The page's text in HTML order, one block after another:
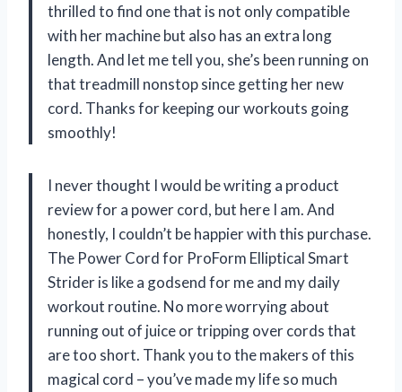
thrilled to find one that is not only compatible
with her machine but also has an extra long
length. And let me tell you, she’s been running on
that treadmill nonstop since getting her new
cord. Thanks for keeping our workouts going
smoothly!
I never thought I would be writing a product
review for a power cord, but here I am. And
honestly, I couldn’t be happier with this purchase.
The Power Cord for ProForm Elliptical Smart
Strider is like a godsend for me and my daily
workout routine. No more worrying about
running out of juice or tripping over cords that
are too short. Thank you to the makers of this
magical cord – you’ve made my life so much